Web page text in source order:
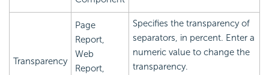
Transparency
Page
Report,
Web
Report,
Specifies the transparency of
separators, in percent. Enter a
numeric value to change the
transparency.